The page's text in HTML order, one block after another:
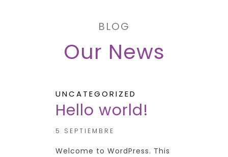
BLOG
Our News
UNCATEGORIZED
Hello world!
5 SEPTIEMBRE
Welcome to WordPress. This